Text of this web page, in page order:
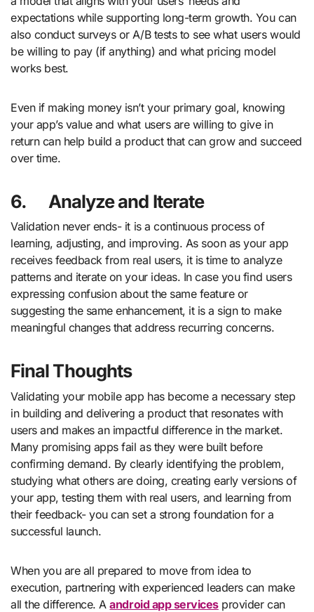
expectations while supporting long-term growth. You can
also conduct surveys or A/B tests to see what users would
be willing to pay (if anything) and what pricing model
works best.
Even if making money isn’t your primary goal, knowing
your app’s value and what users are willing to give in
return can help build a product that can grow and succeed
over time.
6. Analyze and Iterate
Validation never ends- it is a continuous process of
learning, adjusting, and improving. As soon as your app
receives feedback from real users, it is time to analyze
patterns and iterate on your ideas. In case you find users
expressing confusion about the same feature or
suggesting the same enhancement, it is a sign to make
meaningful changes that address recurring concerns.
Final Thoughts
Validating your mobile app has become a necessary step
in building and delivering a product that resonates with
users and makes an impactful difference in the market.
Many promising apps fail as they were built before
confirming demand. By clearly identifying the problem,
studying what others are doing, creating early versions of
your app, testing them with real users, and learning from
their feedback- you can set a strong foundation for a
successful launch.
When you are all prepared to move from idea to
execution, partnering with experienced leaders can make
all the difference. Aandroid app servicesprovider can